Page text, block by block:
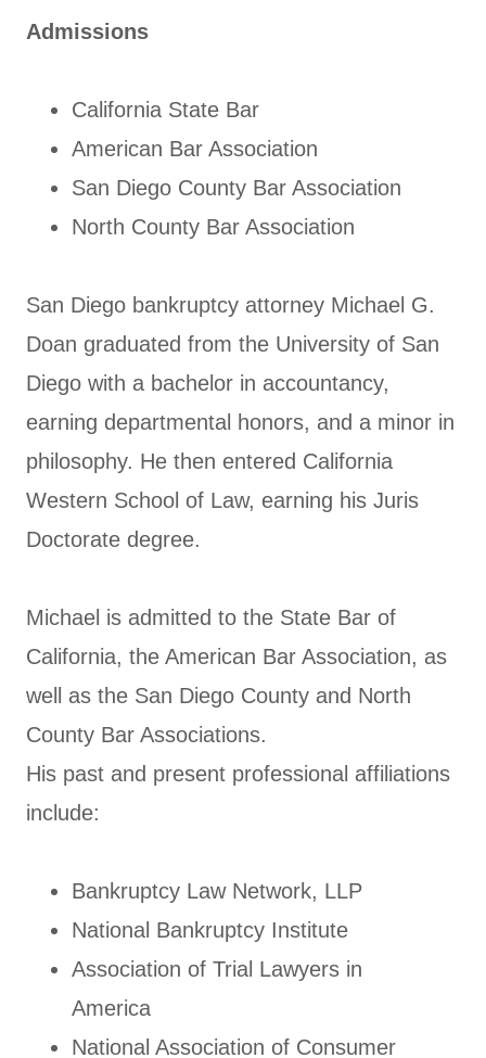
Admissions
California State Bar
American Bar Association
San Diego County Bar Association
North County Bar Association
San Diego bankruptcy attorney Michael G.
Doan graduated from the University of San
Diego with a bachelor in accountancy,
earning departmental honors, and a minor in
philosophy. He then entered California
Western School of Law, earning his Juris
Doctorate degree.
Michael is admitted to the State Bar of
California, the American Bar Association, as
well as the San Diego County and North
County Bar Associations.
His past and present professional affiliations
include:
Bankruptcy Law Network, LLP
National Bankruptcy Institute
Association of Trial Lawyers in
America
National Association of Consumer